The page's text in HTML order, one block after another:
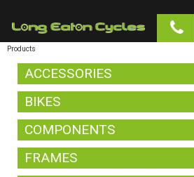
Products
ACCESSORIES
BIKES
COMPONENTS
FRAMES